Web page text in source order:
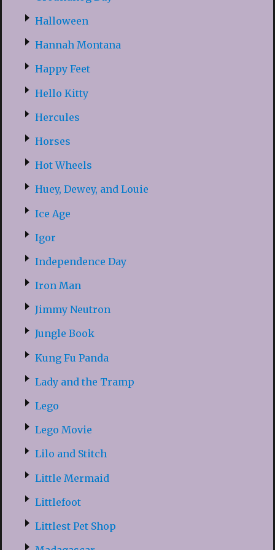
Halloween
Hannah Montana
Happy Feet
Hello Kitty
Hercules
Horses
Hot Wheels
Huey, Dewey, and Louie
Ice Age
Igor
Independence Day
Iron Man
Jimmy Neutron
Jungle Book
Kung Fu Panda
Lady and the Tramp
Lego
Lego Movie
Lilo and Stitch
Little Mermaid
Littlefoot
Littlest Pet Shop